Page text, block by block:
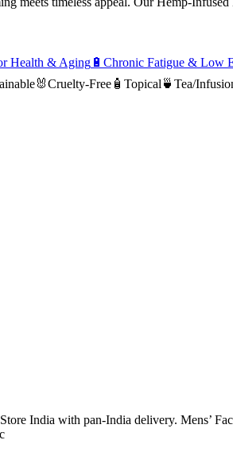
Health & Aging 🔋 Chronic Fatigue & Low
🐰Cruelty-Free 🧴 Topical 🍵 Tea/
India with pan-India delivery. Mens’